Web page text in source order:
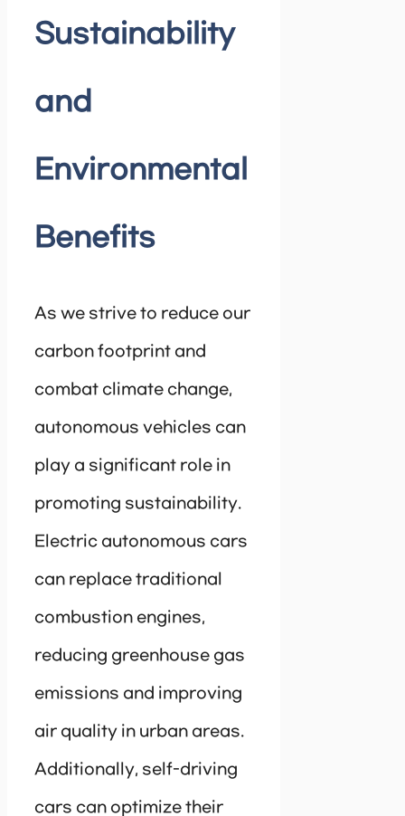
Sustainability
and
Environmental
Benefits
As we strive to reduce our
carbon footprint and
combat climate change,
autonomous vehicles can
play a significant role in
promoting sustainability.
Electric autonomous cars
can replace traditional
combustion engines,
reducing greenhouse gas
emissions and improving
air quality in urban areas.
Additionally, self-driving
cars can optimize their